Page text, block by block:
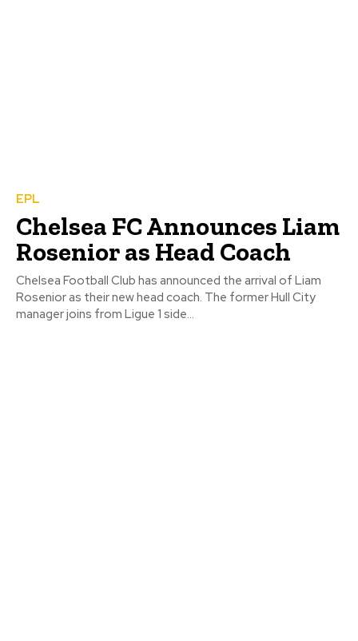
EPL
Chelsea FC Announces Liam
Rosenior as Head Coach
Chelsea Football Club has announced the arrival of Liam
Rosenior as their new head coach. The former Hull City
manager joins from Ligue 1 side...